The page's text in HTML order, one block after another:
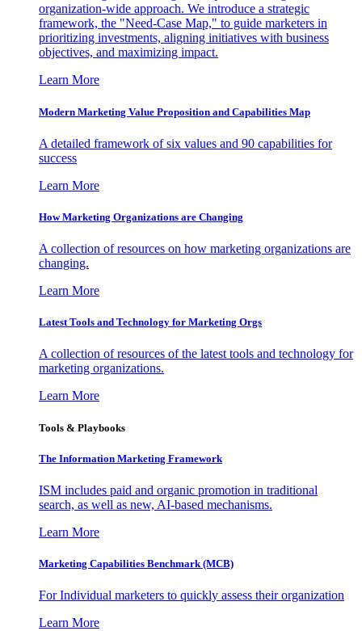
organization-wide approach. We introduce a strategic
framework, the "Need-Case Map," to guide marketers in
prioritizing investments, aligning initiatives with business
objectives, and maximizing impact.
Learn More
Modern Marketing Value Proposition and Capabilities Map
A detailed framework of six values and 90 capabilities for
success
Learn More
How Marketing Organizations are Changing
A collection of resources on how marketing organizations are
changing.
Learn More
Latest Tools and Technology for Marketing Orgs
A collection of resources of the latest tools and technology for
marketing organizations.
Learn More
Tools & Playbooks
The Information Marketing Framework
ISM includes paid and organic promotion in traditional
search, as well as new, AI-based mechanisms.
Learn More
Marketing Capabilities Benchmark (MCB)
For Individual marketers to quickly assess their organization
Learn More